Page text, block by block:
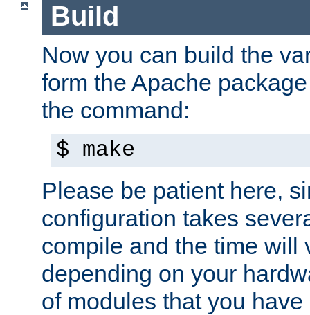
Build
Now you can build the
form the Apache
the command:
$ make
Please be patient here,
configuration takes
compile and the time will
depending on your
of modules that you